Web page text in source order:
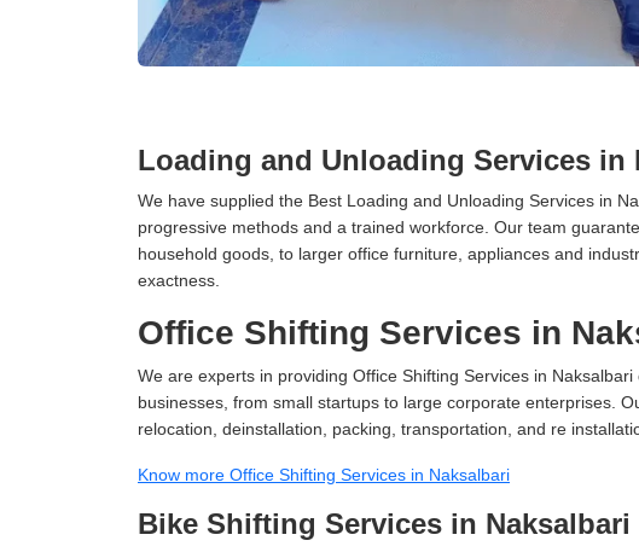
Loading and Unloading Services in
We have supplied the Best Loading and Unloading Services in
progressive methods and a trained workforce. Our team
household goods, to larger office furniture, appliances and
exactness.
Office Shifting Services in
We are experts in providing Office Shifting Services in
businesses, from small startups to large corporate enterprises.
relocation, deinstallation, packing, transportation, and re
Know more Office Shifting Services in Naksalbari
Bike Shifting Services in Naksalbari